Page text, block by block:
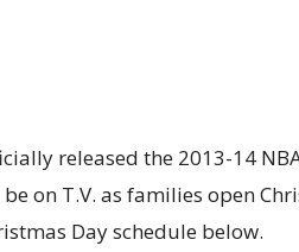
released the 2013-14
on T.V. as families open
Day schedule below.